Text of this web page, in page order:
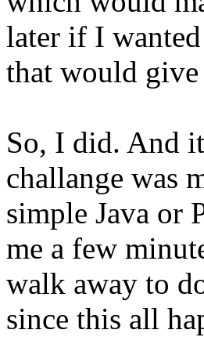
later if I
that would give
So, I did. And
challange was
simple Java or
me a few
walk away to
since this all